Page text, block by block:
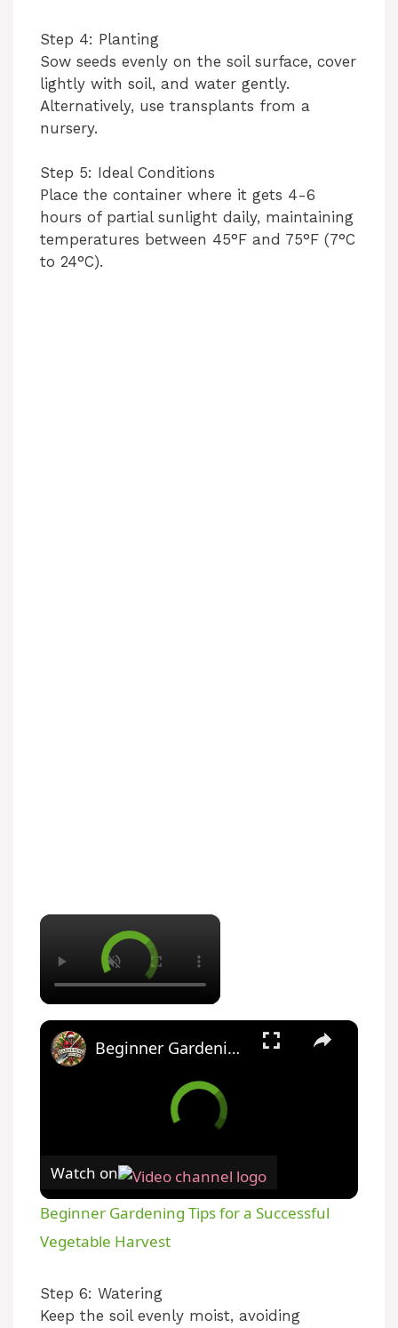
Step 4: Planting
Sow seeds evenly on the soil surface, cover
lightly with soil, and water gently.
Alternatively, use transplants from a
nursery.
Step 5: Ideal Conditions
Place the container where it gets 4-6
hours of partial sunlight daily, maintaining
temperatures between 45°F and 75°F (7°C
to 24°C).
×
×
Beginner Gardening Tips for a Successful Vegetable Harvest
Watch on
Beginner Gardening Tips for a Successful
Vegetable Harvest
Step 6: Watering
Keep the soil evenly moist, avoiding